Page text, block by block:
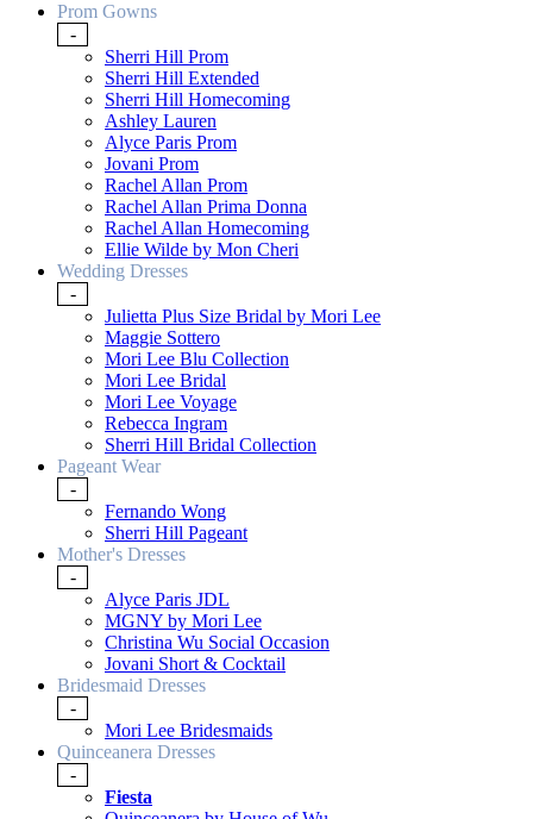
Prom Gowns
-
Sherri Hill Prom
Sherri Hill Extended
Sherri Hill Homecoming
Ashley Lauren
Alyce Paris Prom
Jovani Prom
Rachel Allan Prom
Rachel Allan Prima Donna
Rachel Allan Homecoming
Ellie Wilde by Mon Cheri
Wedding Dresses
-
Julietta Plus Size Bridal by Mori Lee
Maggie Sottero
Mori Lee Blu Collection
Mori Lee Bridal
Mori Lee Voyage
Rebecca Ingram
Sherri Hill Bridal Collection
Pageant Wear
-
Fernando Wong
Sherri Hill Pageant
Mother's Dresses
-
Alyce Paris JDL
MGNY by Mori Lee
Christina Wu Social Occasion
Jovani Short & Cocktail
Bridesmaid Dresses
-
Mori Lee Bridesmaids
Quinceanera Dresses
-
Fiesta